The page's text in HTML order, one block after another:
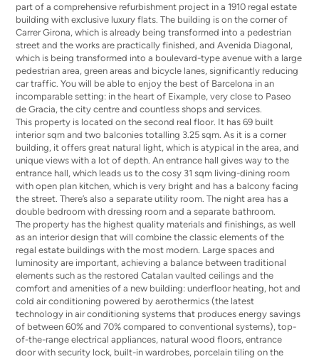
part of a comprehensive refurbishment project in a 1910 regal estate
building with exclusive luxury flats. The building is on the corner of
Carrer Girona, which is already being transformed into a pedestrian
street and the works are practically finished, and Avenida Diagonal,
which is being transformed into a boulevard-type avenue with a large
pedestrian area, green areas and bicycle lanes, significantly reducing
car traffic. You will be able to enjoy the best of Barcelona in an
incomparable setting: in the heart of Eixample, very close to Paseo
de Gracia, the city centre and countless shops and services.
This property is located on the second real floor. It has 69 built
interior sqm and two balconies totalling 3.25 sqm. As it is a corner
building, it offers great natural light, which is atypical in the area, and
unique views with a lot of depth. An entrance hall gives way to the
entrance hall, which leads us to the cosy 31 sqm living-dining room
with open plan kitchen, which is very bright and has a balcony facing
the street. There’s also a separate utility room. The night area has a
double bedroom with dressing room and a separate bathroom.
The property has the highest quality materials and finishings, as well
as an interior design that will combine the classic elements of the
regal estate buildings with the most modern. Large spaces and
luminosity are important, achieving a balance between traditional
elements such as the restored Catalan vaulted ceilings and the
comfort and amenities of a new building: underfloor heating, hot and
cold air conditioning powered by aerothermics (the latest
technology in air conditioning systems that produces energy savings
of between 60% and 70% compared to conventional systems), top-
of-the-range electrical appliances, natural wood floors, entrance
door with security lock, built-in wardrobes, porcelain tiling on the